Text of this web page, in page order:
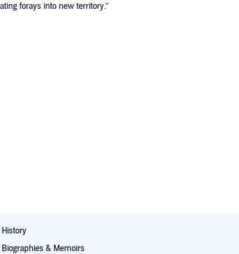
forays into new territory.”
History
Biographies & Memoirs